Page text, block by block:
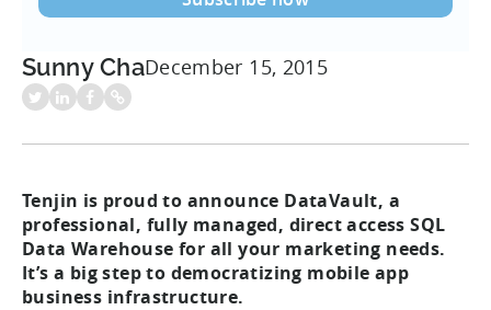
Sunny ChaDecember 15, 2015
Tenjin is proud to announce DataVault, a
professional, fully managed, direct access SQL
Data Warehouse for all your marketing needs.
It’s a big step to democratizing mobile app
business infrastructure.